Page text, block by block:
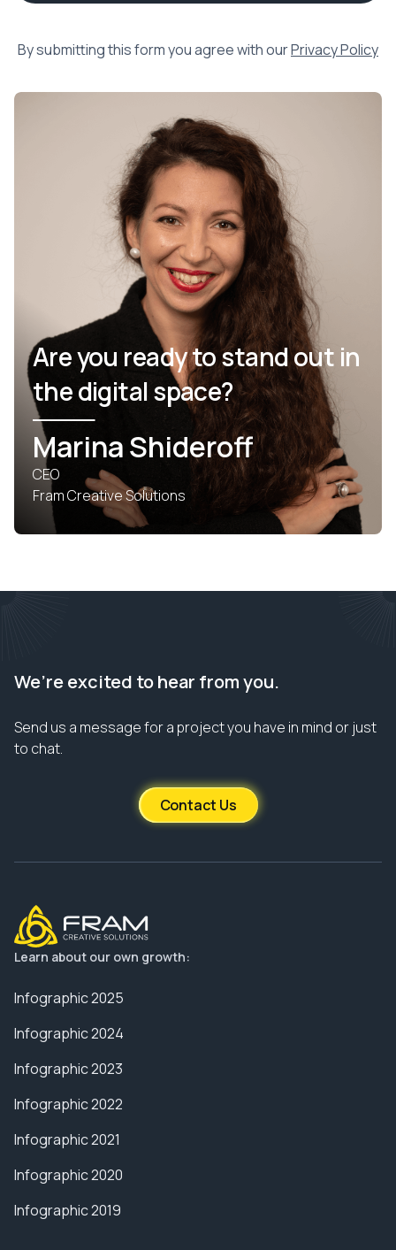
By submitting this form you agree with ourPrivacy Policy
Are you ready to stand out in
the digital space?
Marina Shideroff
CEO
Fram Creative Solutions
We’re excited to hear from you.
Send us a message for a project you have in mind or just
to chat.
Contact Us
Learn about our own growth:
Infographic 2025
Infographic 2024
Infographic 2023
Infographic 2022
Infographic 2021
Infographic 2020
Infographic 2019